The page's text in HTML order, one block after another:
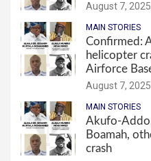
August 7, 2025
MAIN STORIES
Confirmed:
helicopter
Airforce
August 7, 2025
MAIN STORIES
Akufo-
Boamah,
crash